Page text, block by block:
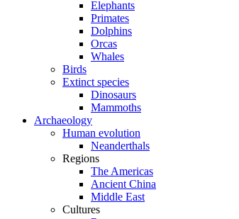
Elephants
Primates
Dolphins
Orcas
Whales
Birds
Extinct species
Dinosaurs
Mammoths
Archaeology
Human evolution
Neanderthals
Regions
The Americas
Ancient China
Middle East
Cultures